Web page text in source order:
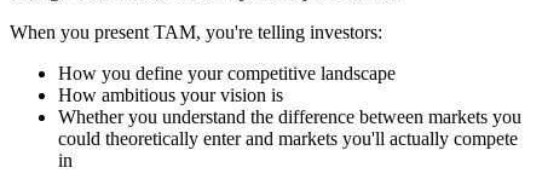
When you present TAM, you're telling investors:
How you define your competitive landscape
How ambitious your vision is
Whether you understand the difference between markets you
could theoretically enter and markets you'll actually compete
in